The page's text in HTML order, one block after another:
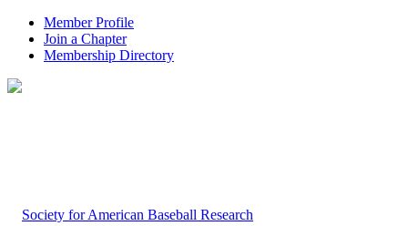
Member Profile
Join a Chapter
Membership Directory